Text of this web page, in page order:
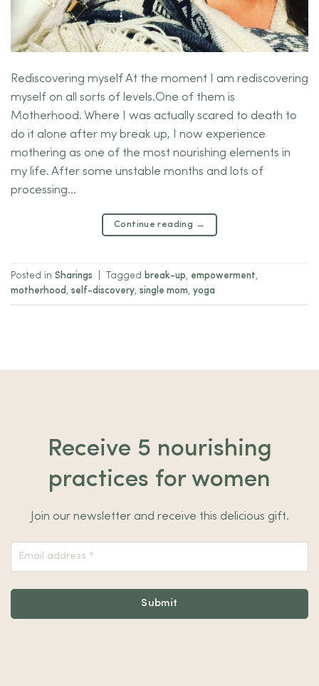
Rediscovering myself At the moment I am rediscovering
myself on all sorts of levels.One of them is
Motherhood. Where I was actually scared to death to
do it alone after my break up, I now experience
mothering as one of the most nourishing elements in
my life. After some unstable months and lots of
processing…
Continue reading →
Posted in Sharings Tagged break-up, empowerment,
motherhood , self-discovery, single mom, yoga
Receive 5 nourishing
practices for women
Join our newsletter and receive this delicious gift.
Nieuwsbrief
Footer
Submit